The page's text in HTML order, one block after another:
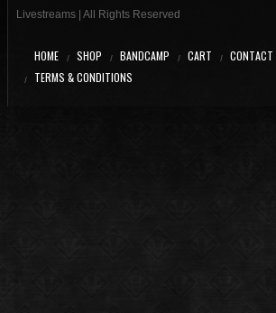
Livestreams | All Rights Reserved
HOME SHOP BANDCAMP CART
CONTACT
TERMS & CONDITIONS